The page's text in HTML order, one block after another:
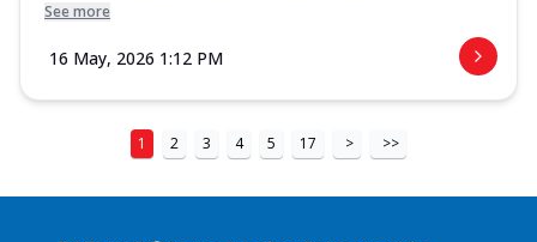
See more
16 May, 2026 1:12 PM
1 2 3 4 5 17 > >>